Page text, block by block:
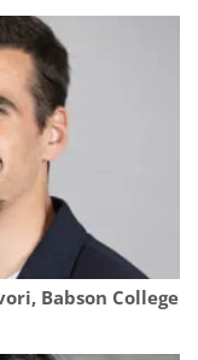
Babson College